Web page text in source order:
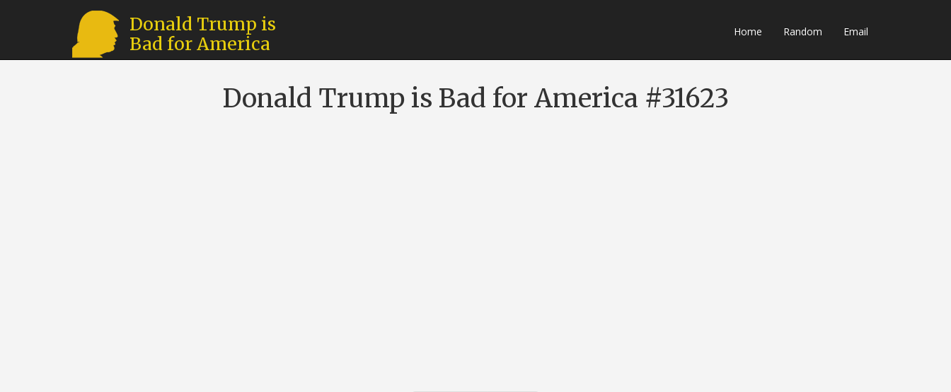
Donald Trump is
Bad for America
Home Random Email
Donald Trump is Bad for America #31623